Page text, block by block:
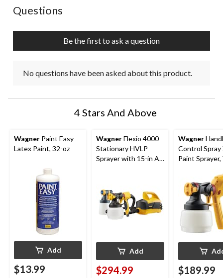
No questions have been asked about this product.
Questions
Be the first to ask a question
No questions have been asked about this product.
4 Stars And Above
Wagner Paint Easy
Latex Paint, 32-oz
Add
$13.99
WagnerFlexio 4000
Stationary HVLP
Sprayer with 15-in Air
Add
$294.99
Wagner
Control
Paint Sprayer,
$189.99